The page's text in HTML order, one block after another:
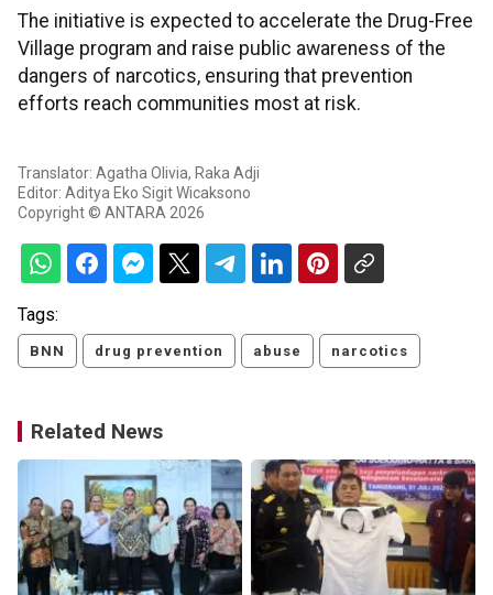
The initiative is expected to accelerate the Drug-Free
Village program and raise public awareness of the
dangers of narcotics, ensuring that prevention
efforts reach communities most at risk.
Translator: Agatha Olivia, Raka Adji
Editor: Aditya Eko Sigit Wicaksono
Copyright © ANTARA 2026
Tags:
BNN drug prevention abuse narcotics
Related News